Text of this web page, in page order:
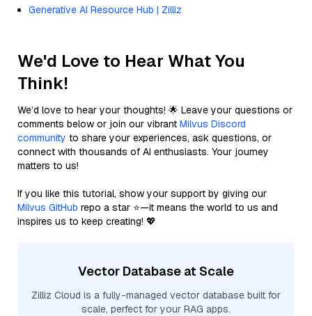
Generative AI Resource Hub | Zilliz
We'd Love to Hear What You
Think!
We’d love to hear your thoughts! 🌟 Leave your questions or
comments below or join our vibrant Milvus Discord
community to share your experiences, ask questions, or
connect with thousands of AI enthusiasts. Your journey
matters to us!
If you like this tutorial, show your support by giving our
Milvus GitHub repo a star ⭐—it means the world to us and
inspires us to keep creating! 💖
Vector Database at Scale
Zilliz Cloud is a fully-managed vector database built for
scale, perfect for your RAG apps.